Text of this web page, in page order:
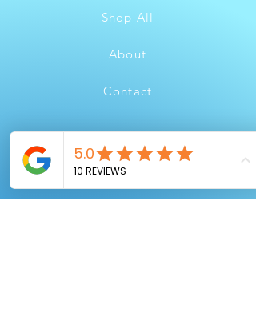
Shop All
About
Contact
FAQ